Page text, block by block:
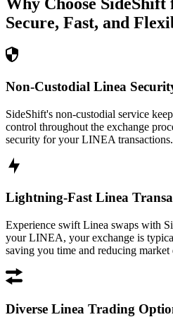
Secure, Fast, and
Non-Custodial Linea
SideShift's non-custodial service
control throughout the exchange
security for your LINEA transactions.
Lightning-Fast Linea
Experience swift Linea swaps with
your LINEA, your exchange is
saving you time and reducing market
Diverse Linea Trading